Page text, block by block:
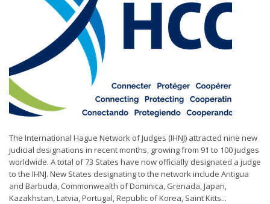
The International Hague Network of Judges (IHNJ) attracted nine new
judicial designations in recent months, growing from 91 to 100 judges
worldwide. A total of 73 States have now officially designated a judge
to the IHNJ. New States designating to the network include Antigua
and Barbuda, Commonwealth of Dominica, Grenada, Japan,
Kazakhstan, Latvia, Portugal, Republic of Korea, Saint Kitts...